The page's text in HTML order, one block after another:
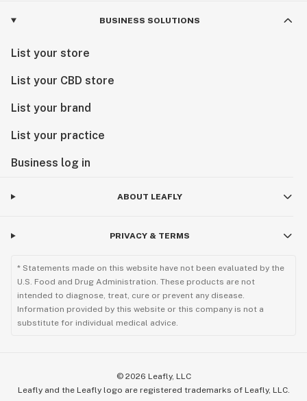
BUSINESS SOLUTIONS
List your store
List your CBD store
List your brand
List your practice
Business log in
ABOUT LEAFLY
PRIVACY & TERMS
* Statements made on this website have not been evaluated by the
U.S. Food and Drug Administration. These products are not
intended to diagnose, treat, cure or prevent any disease.
Information provided by this website or this company is not a
substitute for individual medical advice.
© 2026 Leafly, LLC
Leafly and the Leafly logo are registered trademarks of Leafly, LLC.